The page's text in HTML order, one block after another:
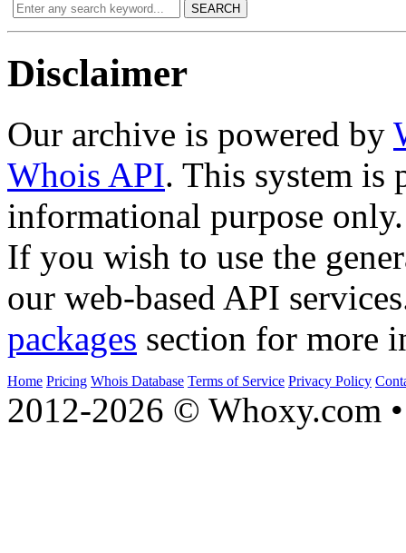
SEARCH
Disclaimer
Our archive is powered by
Whois API. This system is
informational purpose only.
If you wish to use the
our web-based API
packages section for more
Home Pricing Whois Database Terms of Service Privacy Policy
2012-2026 © Whoxy.com